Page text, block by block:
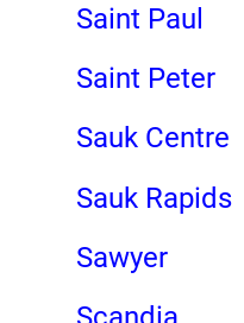
Saint Paul
Saint Peter
Sauk Centre
Sauk Rapids
Sawyer